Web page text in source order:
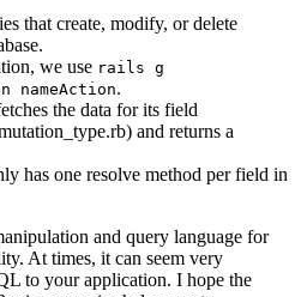
that create, modify, or delete
we use rails g
nameAction.
the data for its field
and returns a
has one resolve method per field in
and query language for
At times, it can seem very
to your application. I hope the